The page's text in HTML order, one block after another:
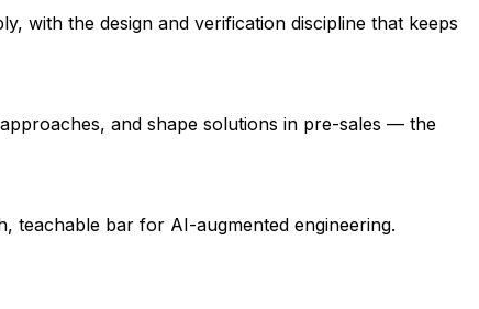
with the design and verification discipline that keeps
and shape solutions in pre-sales — the
teachable bar for AI-augmented engineering.